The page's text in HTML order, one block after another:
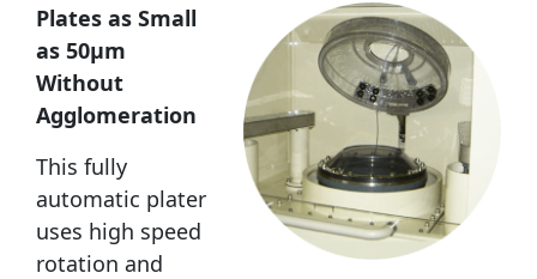
Plates as Small
as 50µm
Without
Agglomeration
This fully
automatic plater
uses high speed
rotation and